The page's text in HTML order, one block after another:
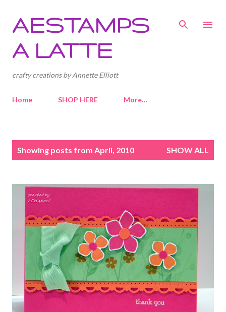
AESTAMPS
A LATTE
crafty creations by Annette Elliott
Home SHOP HERE More…
Showing posts from April, 2010 SHOW ALL